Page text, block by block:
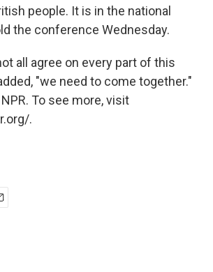
people. It is in the national
the conference Wednesday.
all agree on every part of this
"we need to come together."
To see more, visit
.